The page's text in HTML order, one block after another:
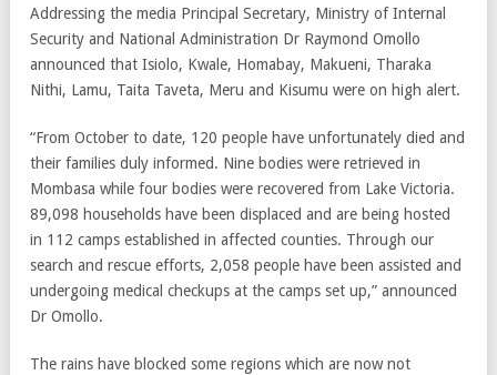
Addressing the media Principal Secretary, Ministry of Internal
Security and National Administration Dr Raymond Omollo
announced that Isiolo, Kwale, Homabay, Makueni, Tharaka
Nithi, Lamu, Taita Taveta, Meru and Kisumu were on high alert.
“From October to date, 120 people have unfortunately died and
their families duly informed. Nine bodies were retrieved in
Mombasa while four bodies were recovered from Lake Victoria.
89,098 households have been displaced and are being hosted
in 112 camps established in affected counties. Through our
search and rescue efforts, 2,058 people have been assisted and
undergoing medical checkups at the camps set up,” announced
Dr Omollo.
The rains have blocked some regions which are now not